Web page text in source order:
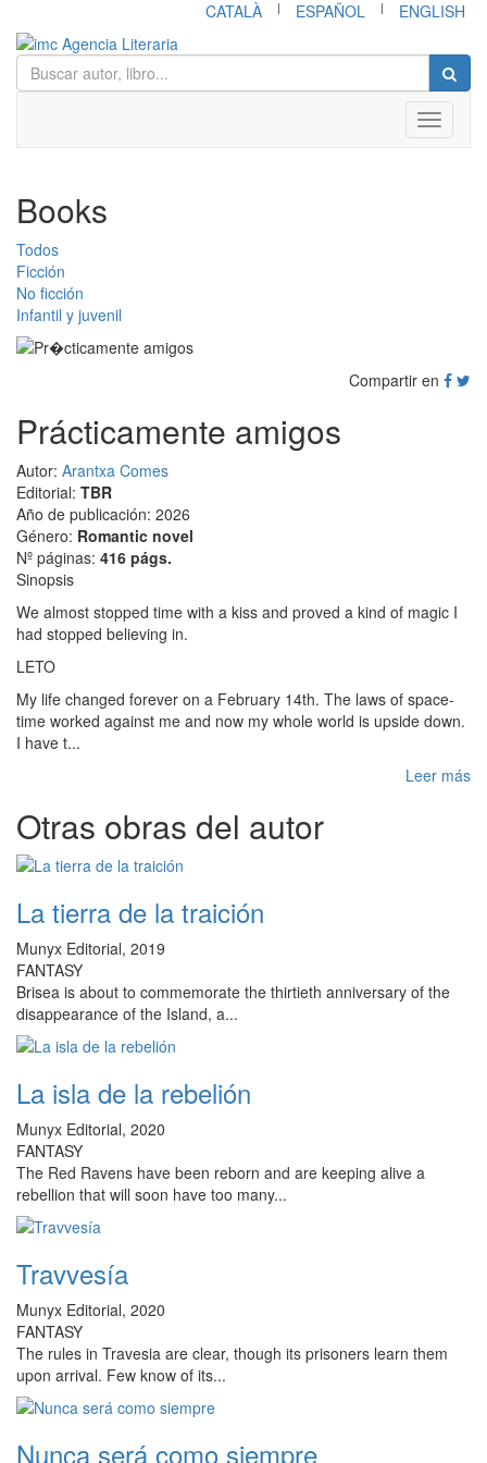
CATALÀ | ESPAÑOL | ENGLISH
Toggle
Books
Todos
Ficción
No ficción
Infantil y juvenil
Compartir en
Prácticamente amigos
Autor: Arantxa Comes
Editorial: TBR
Año de publicación: 2026
Género: Romantic novel
Nº páginas: 416 págs.
Sinopsis
We almost stopped time with a kiss and proved a kind of magic I
had stopped believing in.
LETO
My life changed forever on a February 14th. The laws of space-
time worked against me and now my whole world is upside down.
I have t...
Leer más
Otras obras del autor
La tierra de la traición
Munyx Editorial, 2019
FANTASY
Brisea is about to commemorate the thirtieth anniversary of the
disappearance of the Island, a...
La isla de la rebelión
Munyx Editorial, 2020
FANTASY
The Red Ravens have been reborn and are keeping alive a
rebellion that will soon have too many...
Travvesía
Munyx Editorial, 2020
FANTASY
The rules in Travesia are clear, though its prisoners learn them
upon arrival. Few know of its...
Nunca será como siempre